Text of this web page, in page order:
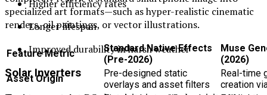
Higher efficiency rates
Longer lifespan
Improved durability in harsh weather
Solar Inverters
specialized art formats—such as hyper-realistic cinematic
renders, oil paintings, or vector illustrations.
Feature Metric
Standard Native Effects
(Pre-2026)
Muse
(2026)
Asset Origin
Pre-designed static
overlays and asset filters
Real-time
creation